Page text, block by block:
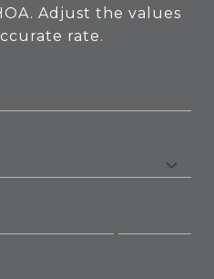
Adjust the values
rate.